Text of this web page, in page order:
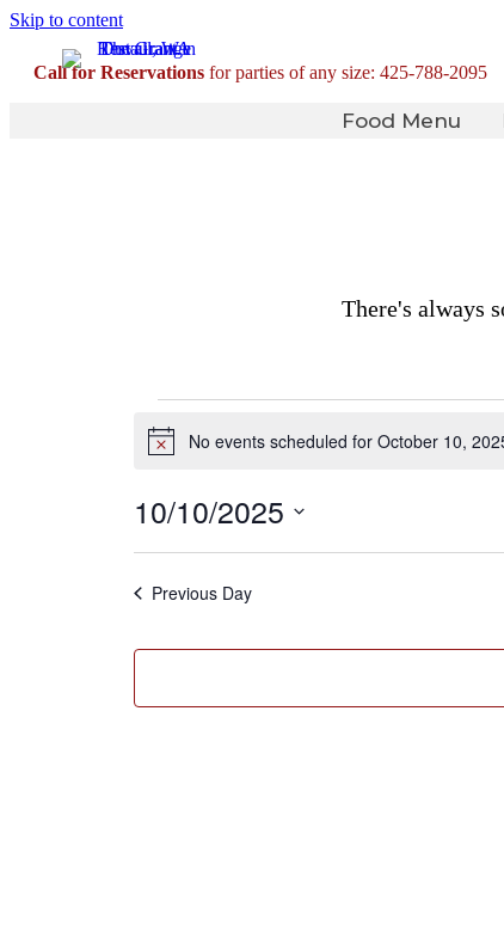
Skip to content
Call for Reservations for parties of any size: 425-788-2095
Food Menu
There's always
for
10,
NoticeNo events scheduled for October 10,
10/10/2025
Previous Day